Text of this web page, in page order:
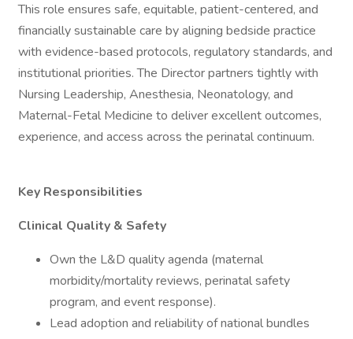
This role ensures safe, equitable, patient-centered, and
financially sustainable care by aligning bedside practice
with evidence-based protocols, regulatory standards, and
institutional priorities. The Director partners tightly with
Nursing Leadership, Anesthesia, Neonatology, and
Maternal-Fetal Medicine to deliver excellent outcomes,
experience, and access across the perinatal continuum.
Key Responsibilities
Clinical Quality & Safety
Own the L&D quality agenda (maternal
morbidity/mortality reviews, perinatal safety
program, and event response).
Lead adoption and reliability of national bundles